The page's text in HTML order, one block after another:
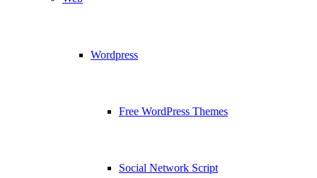
Wordpress
Free WordPress Themes
Social Network Script